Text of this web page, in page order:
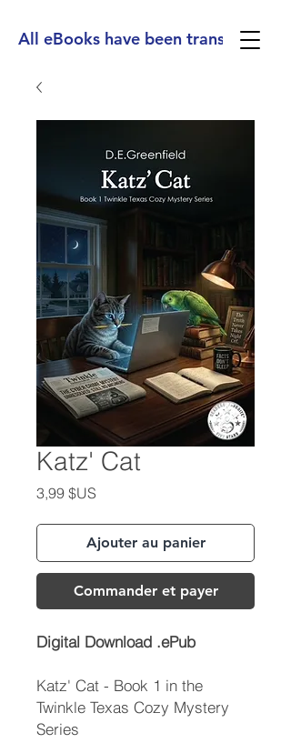
All eBooks have been translated
Katz' Cat
3,99 $US
Ajouter au panier
Commander et payer
Digital Download .ePub
Katz' Cat - Book 1 in the
Twinkle Texas Cozy Mystery
Series